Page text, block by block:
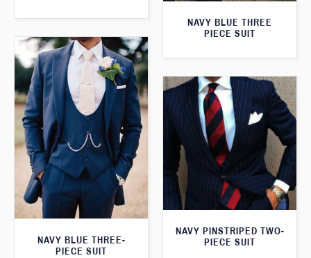
NAVY BLUE THREE
PIECE SUIT
NAVY BLUE THREE-
PIECE SUIT
NAVY PINSTRIPED TWO-
PIECE SUIT